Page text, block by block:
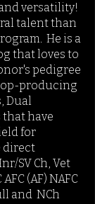
versatility!
talent than
He is a
that loves to
pedigree
producing
Dual
have
for
direct
SV Ch, Vet
(AF) NAFC
and NCh